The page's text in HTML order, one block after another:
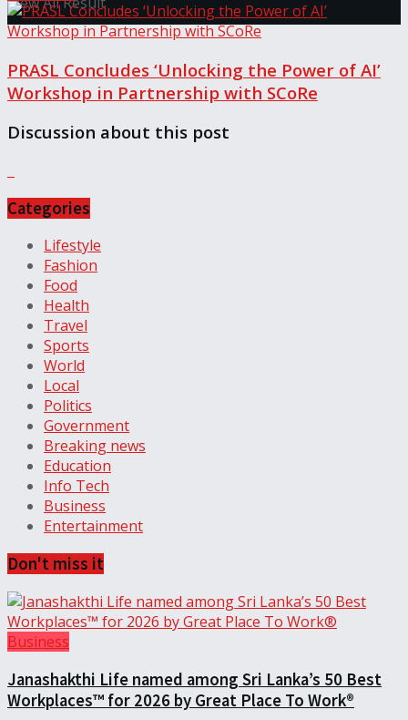
PRASL Concludes ‘Unlocking the Power of AI’
Workshop in Partnership with SCoRe
Discussion about this post
Categories
Lifestyle
Fashion
Food
Health
Travel
Sports
World
Local
Politics
Government
Breaking news
Education
Info Tech
Business
Entertainment
Don't miss it
Business
Janashakthi Life named among Sri Lanka’s 50 Best
Workplaces™ for 2026 by Great Place To Work®